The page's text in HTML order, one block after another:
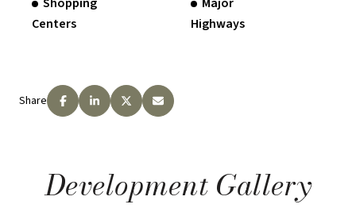
Centers
Highways
Share
Development Gallery